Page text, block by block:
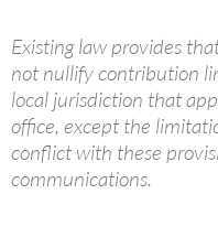
Existing law provides
not nullify contribution
local jurisdiction that
office, except the
conflict with these
communications.